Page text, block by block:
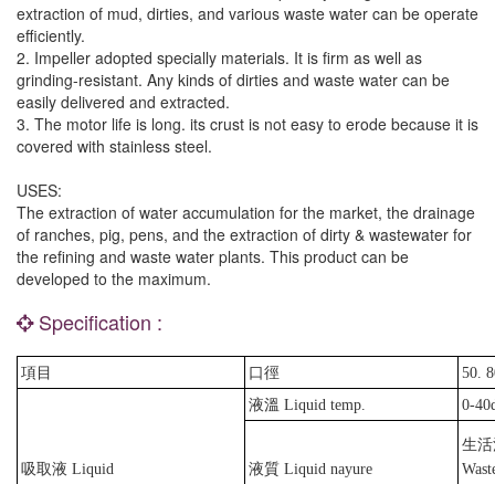
extraction of mud, dirties, and various waste water can be operate
efficiently.
2. Impeller adopted specially materials. It is firm as well as
grinding-resistant. Any kinds of dirties and waste water can be
easily delivered and extracted.
3. The motor life is long. its crust is not easy to erode because it is
covered with stainless steel.
USES:
The extraction of water accumulation for the market, the drainage
of ranches, pig, pens, and the extraction of dirty & wastewater for
the refining and waste water plants. This product can be
developed to the maximum.
Specification :
項目 口徑 50.
吸取液 Liquid
液溫 Liquid temp. 0-
液質 Liquid nayure
生